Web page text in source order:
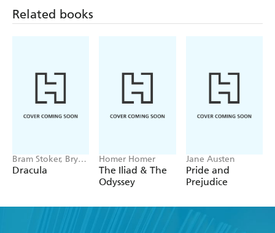
Related books
Bram Stoker, Bryan
Hitch
Dracula
Homer Homer
The Iliad & The
Odyssey
Jane Austen
Pride and
Prejudice